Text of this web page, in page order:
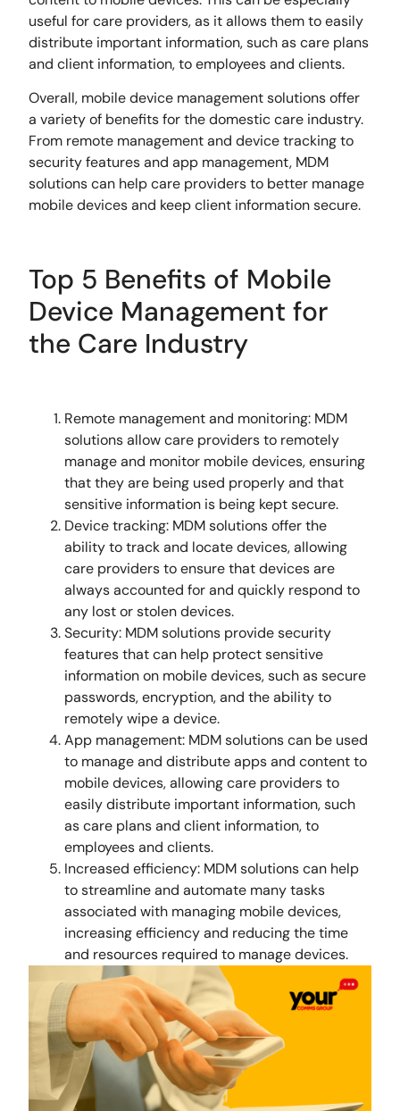
useful for care providers, as it allows them to easily
distribute important information, such as care plans
and client information, to employees and clients.
Overall, mobile device management solutions offer
a variety of benefits for the domestic care industry.
From remote management and device tracking to
security features and app management, MDM
solutions can help care providers to better manage
mobile devices and keep client information secure.
Top 5 Benefits of Mobile
Device Management for
the Care Industry
Remote management and monitoring: MDM
solutions allow care providers to remotely
manage and monitor mobile devices, ensuring
that they are being used properly and that
sensitive information is being kept secure.
Device tracking: MDM solutions offer the
ability to track and locate devices, allowing
care providers to ensure that devices are
always accounted for and quickly respond to
any lost or stolen devices.
Security: MDM solutions provide security
features that can help protect sensitive
information on mobile devices, such as secure
passwords, encryption, and the ability to
remotely wipe a device.
App management: MDM solutions can be used
to manage and distribute apps and content to
mobile devices, allowing care providers to
easily distribute important information, such
as care plans and client information, to
employees and clients.
Increased efficiency: MDM solutions can help
to streamline and automate many tasks
associated with managing mobile devices,
increasing efficiency and reducing the time
and resources required to manage devices.